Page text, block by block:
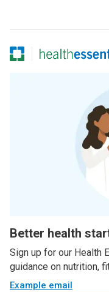
Better health
Sign up for our Health
guidance on nutrition,
Example email